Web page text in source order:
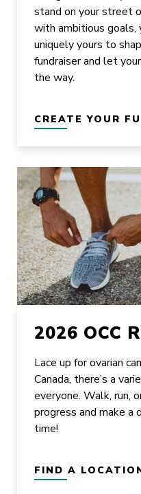
stand on your street
with ambitious goals,
uniquely yours to
fundraiser and let
the way.
CREATE YOUR
2026 OCC
Lace up for ovarian
Canada, there’s a
everyone. Walk, run,
progress and make a
time!
FIND A